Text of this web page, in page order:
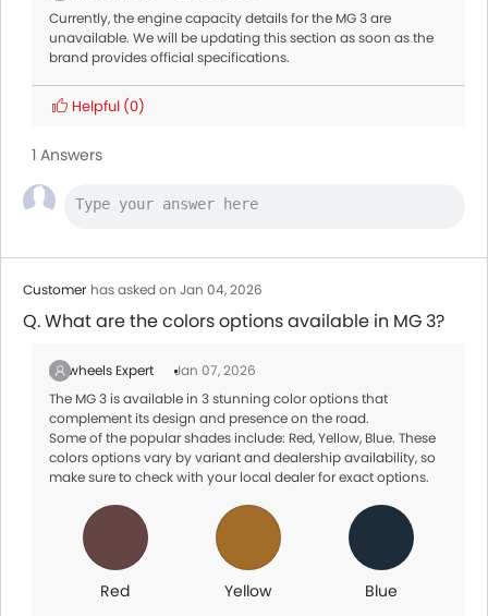
Currently, the engine capacity details for the MG 3 are
unavailable. We will be updating this section as soon as the
brand provides official specifications.
Helpful (0)
1 Answers
Customer has asked on Jan 04, 2026
Q. What are the colors options available in MG 3?
Zigwheels Expert
Jan 07, 2026
The MG 3 is available in 3 stunning color options that
complement its design and presence on the road.
Some of the popular shades include: Red, Yellow, Blue. These
colors options vary by variant and dealership availability, so
make sure to check with your local dealer for exact options.
Red Yellow Blue